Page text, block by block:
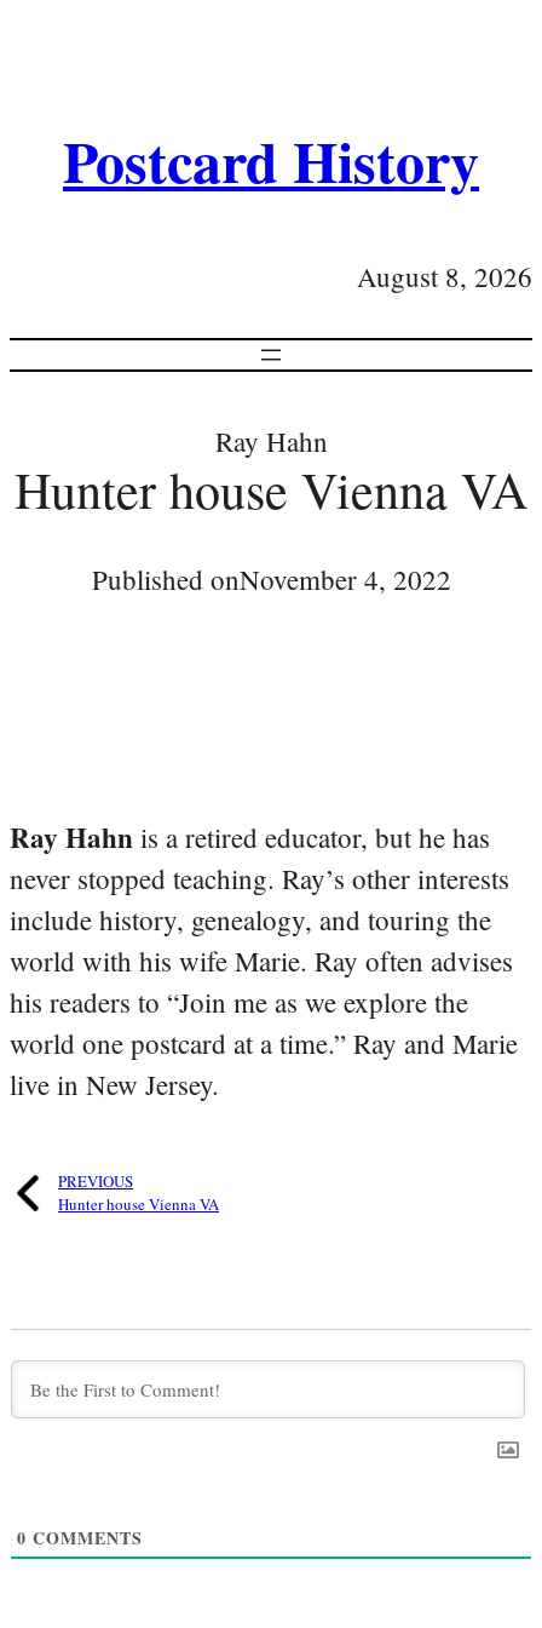
Postcard History
August 8, 2026
Ray Hahn
Hunter house Vienna VA
Published onNovember 4, 2022
Ray Hahn is a retired educator, but he has
never stopped teaching. Ray’s other interests
include history, genealogy, and touring the
world with his wife Marie. Ray often advises
his readers to “Join me as we explore the
world one postcard at a time.” Ray and Marie
live in New Jersey.
PREVIOUS
Hunter house Vienna VA
0 COMMENTS